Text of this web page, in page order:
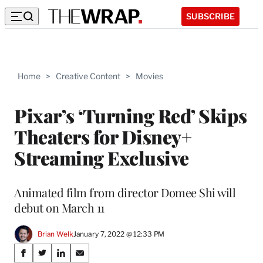
SUBSCRIBE
Home > Creative Content > Movies
Pixar’s ‘Turning Red’ Skips
Theaters for Disney+
Streaming Exclusive
Animated film from director Domee Shi will
debut on March 11
Brian WelkJanuary 7, 2022 @ 12:33 PM
Share
S
S
S
S